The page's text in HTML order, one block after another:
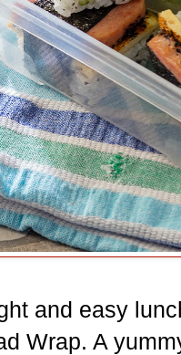
and easy
Wrap. A